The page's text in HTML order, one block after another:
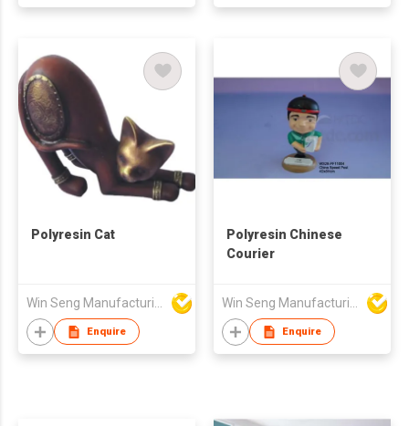
Polyresin Cat
Enquire
Polyresin Chinese
Courier
Enquire